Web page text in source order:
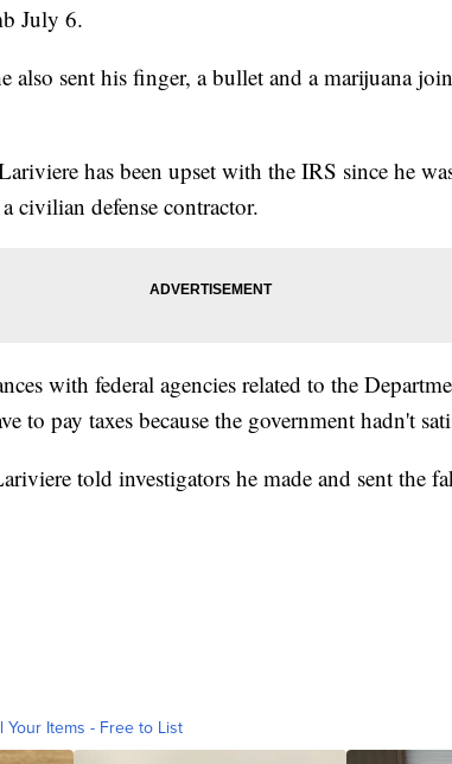
July 6.
also sent his finger, a bullet and a marijuana
has been upset with the IRS since he
civilian defense contractor.
with federal agencies related to the
to pay taxes because the government hadn't
told investigators he made and sent the
Your Items - Free to List